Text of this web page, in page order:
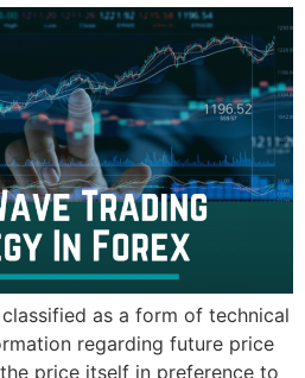
as a form of technical
regarding future price
price itself in preference to